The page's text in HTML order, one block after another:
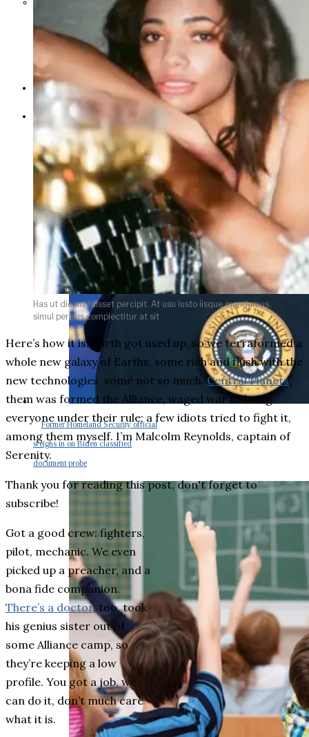
Escalation Looms in Persian Gulf
as Iran Promises Counterstrike Over
Captured Ship
BUSINESS
OPINION
Former Homeland Security official
weighs in on Biden classified
document probe
Has ut dicant fuisset percipit. At usu iusto iisque mandamus,
simul persius complectitur at sit
Here’s how it is: Earth got used up, so we terraformed a
whole new galaxy of Earths, some rich and flush with the
new technologies, some not so much.Central Planets,
them was formed the Alliance, waged war to bring
everyone under their rule; a few idiots tried to fight it,
among them myself. I’m Malcolm Reynolds, captain of
Serenity.
Thank you for reading this post, don't forget to
subscribe!
Cum at clita latine. Tation nominavi
Got a good crew: fighters,
pilot, mechanic. We even
picked up a preacher, and a
bona fide companion.
There’s a doctor, too, took
his genius sister out of
some Alliance camp, so
they’re keeping a low
profile. You got a job, we
can do it, don’t much care
what it is.